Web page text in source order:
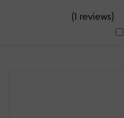
(1 reviews)